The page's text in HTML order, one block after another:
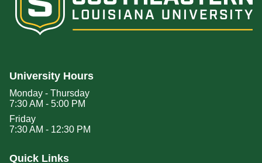
University Hours
Monday - Thursday
7:30 AM - 5:00 PM
Friday
7:30 AM - 12:30 PM
Quick Links